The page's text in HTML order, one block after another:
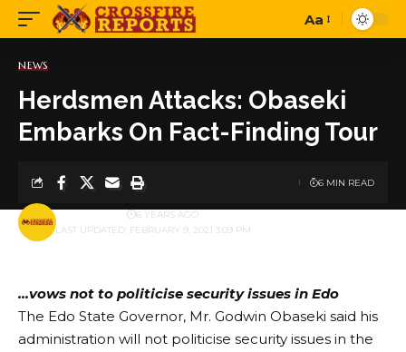
Font
Aa
NEWS
Herdsmen Attacks: Obaseki
Embarks On Fact-Finding Tour
LAST UPDATED: FEBRUARY 9, 2021 3:09 PM
BY 6 YEARS AGO
6 MIN READ
…vows not to politicise security issues in Edo
The Edo State Governor, Mr. Godwin Obaseki said his
administration will not politicise security issues in the